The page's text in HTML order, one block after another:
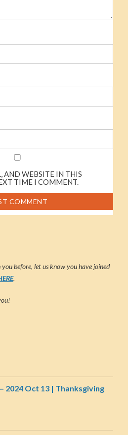
AND WEBSITE IN THIS
TIME I COMMENT.
before, let us know you have joined
.
2024 Oct 13 | Thanksgiving